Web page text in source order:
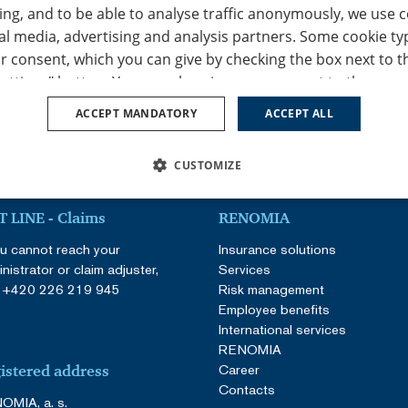
LINE - Claims
cannot reach your
or claim adjuster,
+420 226 219 945
address
a. s.
RENOMIA
Insurance solutions
Services
Risk management
Employee benefits
International services
RENOMIA
Career
Contacts
and to be able to analyse traffic anonymously, we use
media, advertising and analysis partners. Some cookie
consent, which you can give by checking the box next to
button. You can also give your consent to the use
all" button. If you don’t consent to the use of any of the
mandatory" button, and we will only use the
/ change cookie settings" tab in the footer of our website.
Privacy PolicyandCookie Policy.
ACCEPT ALL
ACCEPT MANDATORY
CUSTOMIZE
Targeting Functionality
core website functionality such as user login and account management. The